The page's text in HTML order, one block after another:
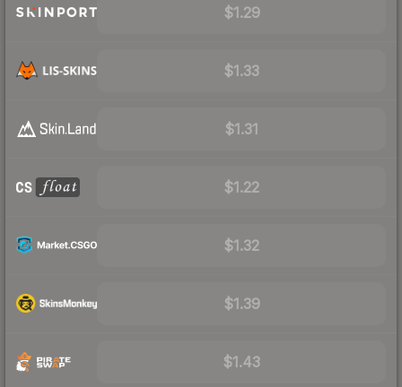
$1.29
$1.33
$1.31
$1.22
$1.32
$1.39
$1.43